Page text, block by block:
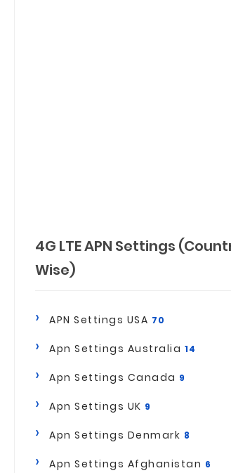
4G LTE APN Settings
Wise)
APN Settings USA 70
Apn Settings Australia 14
Apn Settings Canada 9
Apn Settings UK 9
Apn Settings Denmark 8
Apn Settings Afghanistan 6